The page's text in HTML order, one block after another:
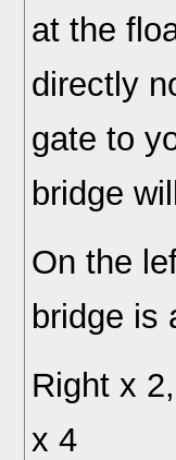
at the
directly
gate to
bridge
On the
bridge is
Right x
x 4